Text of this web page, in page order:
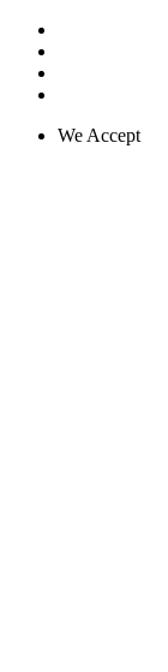
We Accept